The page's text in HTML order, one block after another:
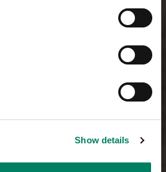
Show details